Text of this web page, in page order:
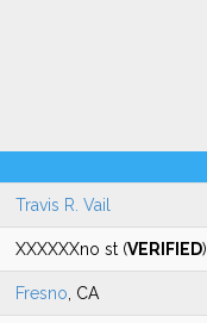
Travis R. Vail
XXXXXXno st (VERIFIED)
Fresno , CA